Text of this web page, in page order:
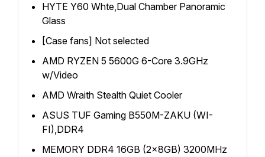
HYTE Y60 Whte,Dual Chamber Panoramic
Glass
[Case fans] Not selected
AMD RYZEN 5 5600G 6-Core 3.9GHz
w/Video
AMD Wraith Stealth Quiet Cooler
ASUS TUF Gaming B550M-ZAKU (WI-
FI),DDR4
MEMORY DDR4 16GB (2x8GB) 3200MHz